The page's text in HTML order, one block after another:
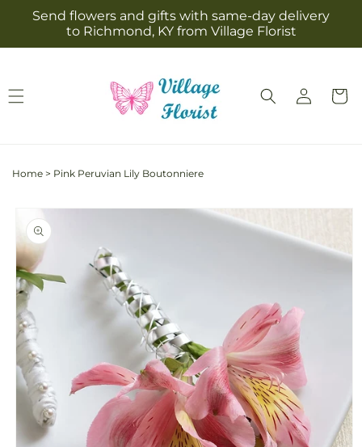
Skip to
content
Send flowers and gifts with same-day delivery
to Richmond, KY from Village Florist
Log
in
Cart
Home > Pink Peruvian Lily Boutonniere
Skip to
product
information